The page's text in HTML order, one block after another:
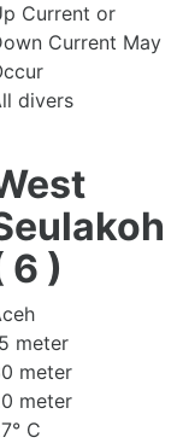
Current or
Current May
divers
6 )
meter
meter
meter
C